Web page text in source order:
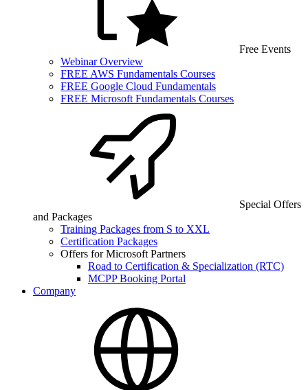
Free Events
Webinar Overview
FREE AWS Fundamentals Courses
FREE Google Cloud Fundamentals
FREE Microsoft Fundamentals Courses
Special Offers
and Packages
Training Packages from S to XXL
Certification Packages
Offers for Microsoft Partners
Road to Certification & Specialization (RTC)
MCPP Booking Portal
Company